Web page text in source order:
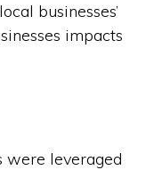
businesses’
impacts
were leveraged